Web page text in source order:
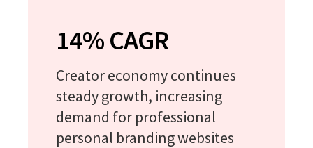
14% CAGR
Creator economy continues
steady growth, increasing
demand for professional
personal branding websites